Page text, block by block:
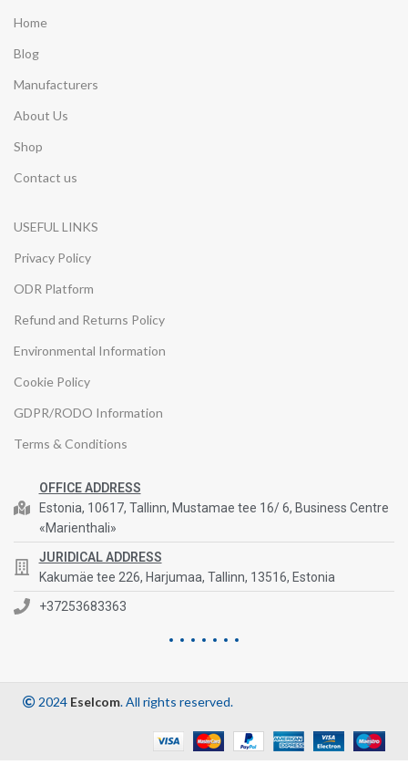
Home
Blog
Manufacturers
About Us
Shop
Contact us
USEFUL LINKS
Privacy Policy
ODR Platform
Refund and Returns Policy
Environmental Information
Cookie Policy
GDPR/RODO Information
Terms & Conditions
OFFICE ADDRESS
Estonia, 10617, Tallinn, Mustamae tee 16/ 6, Business Centre
«Marienthali»
JURIDICAL ADDRESS
Kakumäe tee 226, Harjumaa, Tallinn, 13516, Estonia
+37253683363
2024 Eselcom. All rights reserved.